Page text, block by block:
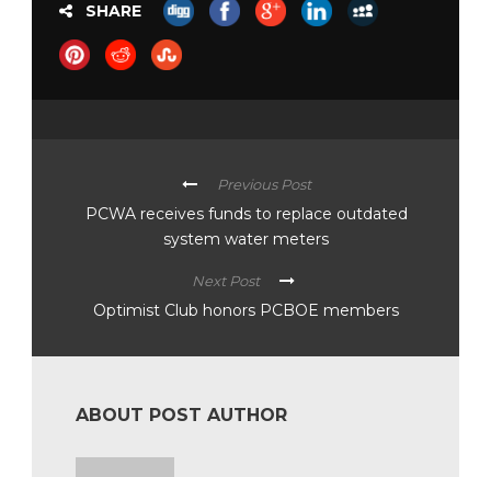
SHARE
Previous Post
PCWA receives funds to replace outdated
system water meters
Next Post
Optimist Club honors PCBOE members
ABOUT POST AUTHOR